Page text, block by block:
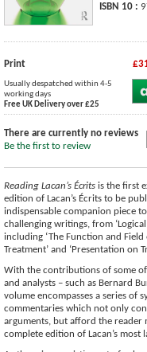
ISBN 10 :
Print
Usually despatched within 4-5
working days
Free UK Delivery over £25
There are currently no reviews
Be the first to review
Reading Lacan’s Écrits is the first
edition of Lacan’s Écrits to be
indispensable companion piece
challenging writings, from ‘Logical
including ‘The Function and Field
Treatment’ and ‘Presentation on
With the contributions of some of
and analysts – such as Bernard
volume encompasses a series of
commentaries which not only
arguments, but afford the
complete edition of Lacan’s